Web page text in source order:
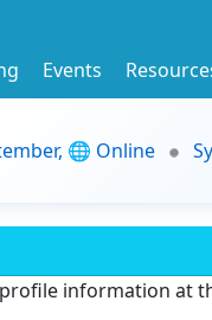
Events
🌐 Online
information at